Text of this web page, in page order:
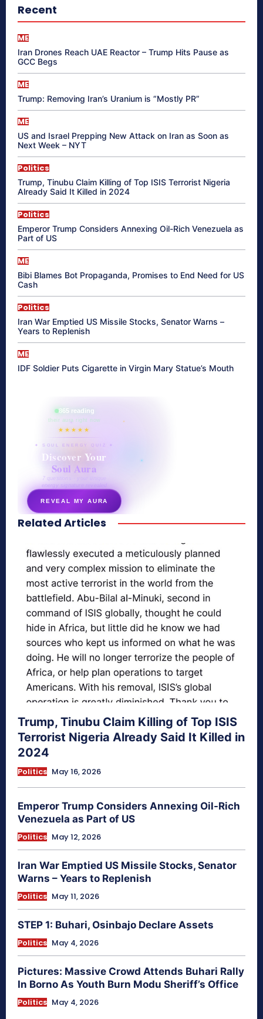
Recent
ME
Iran Drones Reach UAE Reactor – Trump Hits Pause as
GCC Begs
ME
Trump: Removing Iran’s Uranium is “Mostly PR”
ME
US and Israel Prepping New Attack on Iran as Soon as
Next Week – NYT
Politics
Trump, Tinubu Claim Killing of Top ISIS Terrorist Nigeria
Already Said It Killed in 2024
Politics
Emperor Trump Considers Annexing Oil-Rich Venezuela as
Part of US
ME
Bibi Blames Bot Propaganda, Promises to End Need for US
Cash
Politics
Iran War Emptied US Missile Stocks, Senator Warns –
Years to Replenish
ME
IDF Soldier Puts Cigarette in Virgin Mary Statue’s Mouth
865 reading
their aura right now
★★★★★
✦ SOUL ENERGY QUIZ ✦
Discover Your
Soul Aura
7 questions · your unique
energy signature revealed
REVEAL MY AURA
secretnaturale.com/aura
Related Articles
Trump, Tinubu Claim Killing of Top ISIS
Terrorist Nigeria Already Said It Killed in
2024
Politics May 16, 2026
Emperor Trump Considers Annexing Oil-Rich
Venezuela as Part of US
Politics May 12, 2026
Iran War Emptied US Missile Stocks, Senator
Warns – Years to Replenish
Politics May 11, 2026
STEP 1: Buhari, Osinbajo Declare Assets
Politics May 4, 2026
Pictures: Massive Crowd Attends Buhari Rally
In Borno As Youth Burn Modu Sheriff’s Office
Politics May 4, 2026